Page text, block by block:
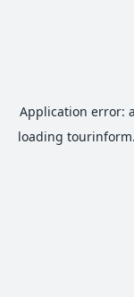
Application error: a
loading